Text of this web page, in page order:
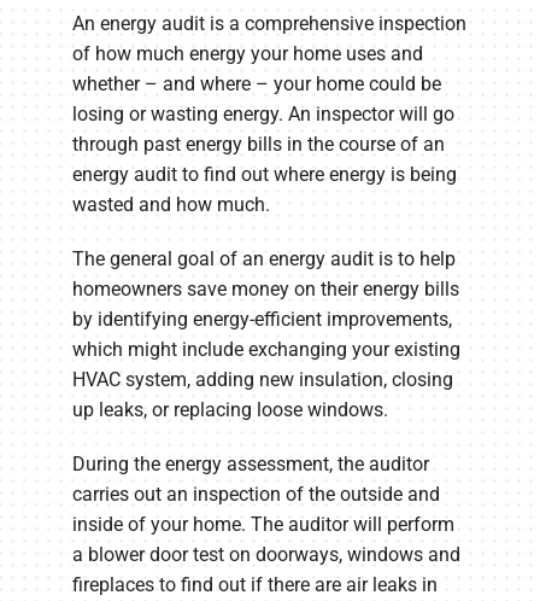
An energy audit is a comprehensive inspection
of how much energy your home uses and
whether – and where – your home could be
losing or wasting energy. An inspector will go
through past energy bills in the course of an
energy audit to find out where energy is being
wasted and how much.
The general goal of an energy audit is to help
homeowners save money on their energy bills
by identifying energy-efficient improvements,
which might include exchanging your existing
HVAC system, adding new insulation, closing
up leaks, or replacing loose windows.
During the energy assessment, the auditor
carries out an inspection of the outside and
inside of your home. The auditor will perform
a blower door test on doorways, windows and
fireplaces to find out if there are air leaks in